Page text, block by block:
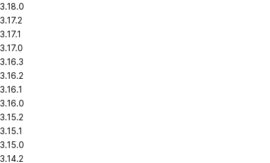
3.18.0
3.17.2
3.17.1
3.17.0
3.16.3
3.16.2
3.16.1
3.16.0
3.15.2
3.15.1
3.15.0
3.14.2